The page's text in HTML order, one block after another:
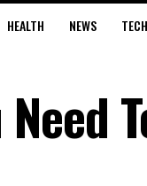
HEALTH NEWS TECH